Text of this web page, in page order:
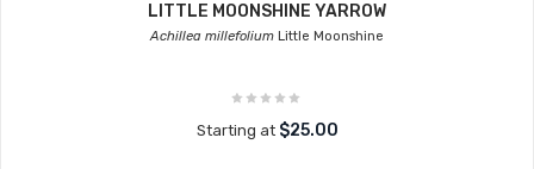
LITTLE MOONSHINE YARROW
Achillea millefolium Little Moonshine
Starting at $25.00